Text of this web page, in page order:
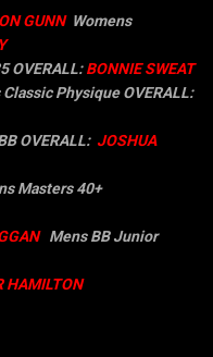
GUNNWomens
OVERALL:BONNIE SWEAT
Physique OVERALL:
OVERALL: JOSHUA
Masters 40+
Mens BBJunior
HAMILTON